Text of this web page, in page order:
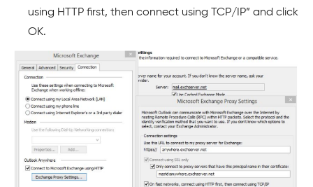
using HTTP first, then connect using TCP/IP” and click
OK.